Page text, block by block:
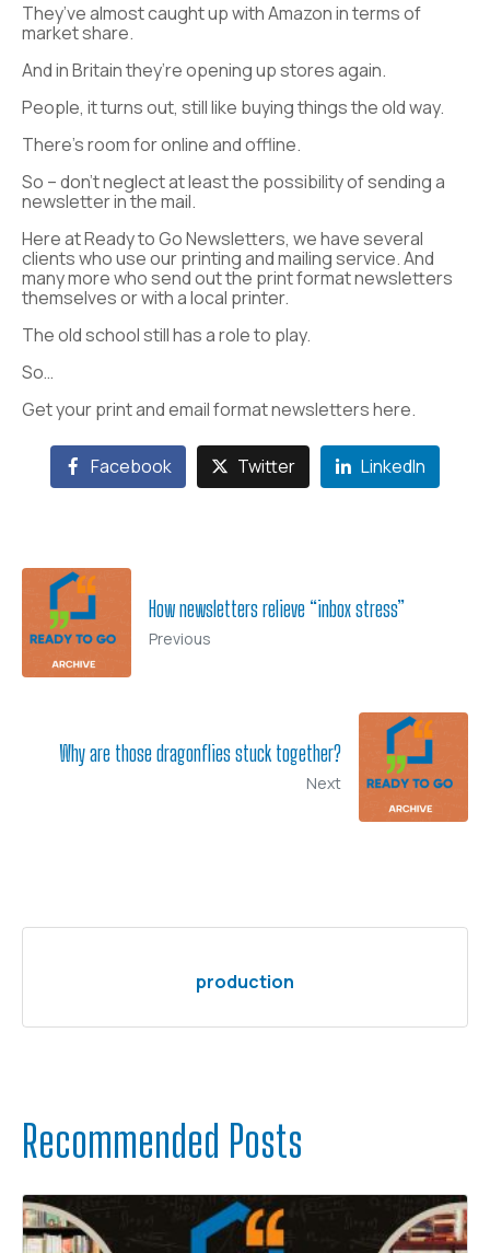
They’ve almost caught up with Amazon in terms of
market share.
And in Britain they’re opening up stores again.
People, it turns out, still like buying things the old way.
There’s room for online and offline.
So – don’t neglect at least the possibility of sending a
newsletter in the mail.
Here at Ready to Go Newsletters, we have several
clients who use our printing and mailing service. And
many more who send out the print format newsletters
themselves or with a local printer.
The old school still has a role to play.
So…
Get your print and email format newsletters here.
Facebook Twitter LinkedIn
How newsletters relieve “inbox stress”
Previous
Why are those dragonflies stuck together?
Next
production
Recommended Posts